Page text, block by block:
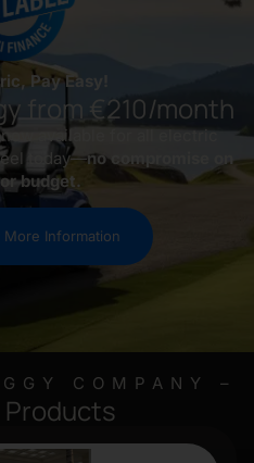
Pay Easy!
from €210/month
available for all electric
today—no compromise on
budget.
Information
COMPANY –
Products